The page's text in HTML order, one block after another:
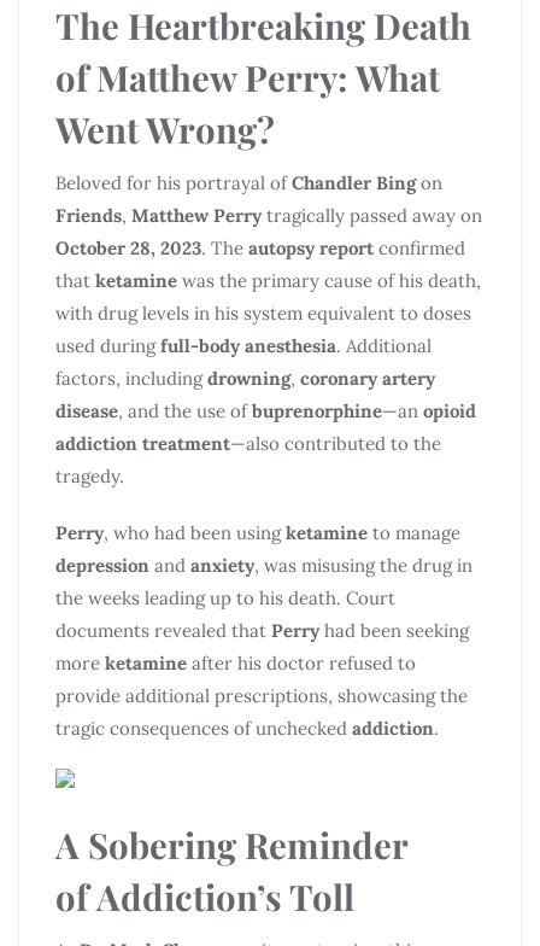
The Heartbreaking Death
ofMatthew Perry: What
Went Wrong?
Beloved for his portrayal ofChandler Bingon
Friends, Matthew Perry tragically passed away on
October 28, 2023. The autopsy report confirmed
that ketamine was the primary cause of his death,
with drug levels in his system equivalent to doses
used duringfull-body anesthesia. Additional
factors, includingdrowning, coronary artery
disease, and the use ofbuprenorphine—an opioid
addiction treatment—also contributed to the
tragedy.
Perry, who had been usingketamine to manage
depression and anxiety, was misusing the drug in
the weeks leading up to his death. Court
documents revealed that Perry had been seeking
more ketamine after his doctor refused to
provide additional prescriptions, showcasing the
tragic consequences of unchecked addiction.
A Sobering Reminder
ofAddiction’s Toll